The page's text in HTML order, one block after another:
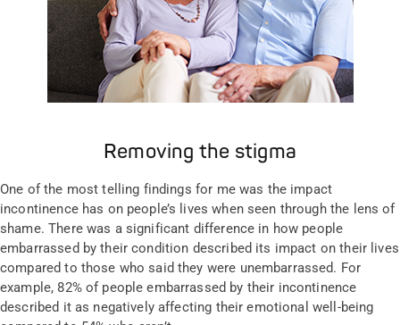
Removing the stigma
One of the most telling findings for me was the impact
incontinence has on people’s lives when seen through the lens of
shame. There was a significant difference in how people
embarrassed by their condition described its impact on their lives
compared to those who said they were unembarrassed. For
example, 82% of people embarrassed by their incontinence
described it as negatively affecting their emotional well-being